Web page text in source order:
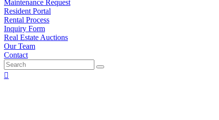
Maintenance Request
Resident Portal
Rental Process
Inquiry Form
Real Estate Auctions
Our Team
Contact